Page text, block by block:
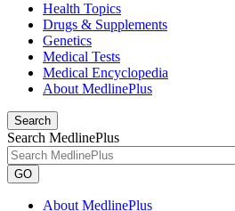
Health Topics
Drugs & Supplements
Genetics
Medical Tests
Medical Encyclopedia
About MedlinePlus
Search
Search MedlinePlus
GO
About MedlinePlus